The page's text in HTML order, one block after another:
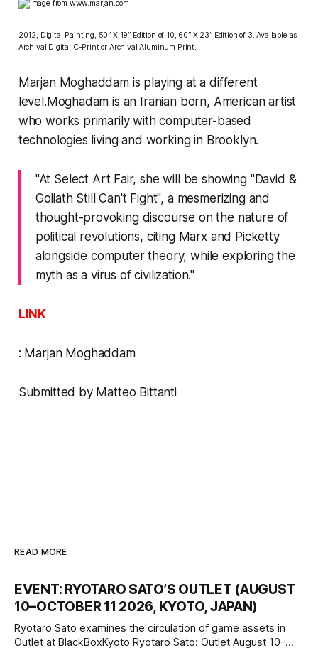
2012, Digital Painting, 50” X 19” Edition of 10, 60” X 23” Edition of 3. Available as
Archival Digital C-Print or Archival Aluminum Print.
Marjan Moghaddam is playing at a different
level.Moghadam is an Iranian born, American artist
who works primarily with computer-based
technologies living and working in Brooklyn.
"At Select Art Fair, she will be showing "David &
Goliath Still Can't Fight", a mesmerizing and
thought-provoking discourse on the nature of
political revolutions, citing Marx and Picketty
alongside computer theory, while exploring the
myth as a virus of civilization."
LINK
: Marjan Moghaddam
Submitted by Matteo Bittanti
READ MORE
EVENT: RYOTARO SATO’S OUTLET (AUGUST
10–OCTOBER 11 2026, KYOTO, JAPAN)
Ryotaro Sato examines the circulation of game assets in
Outlet at BlackBoxKyoto Ryotaro Sato: Outlet August 10–